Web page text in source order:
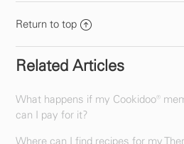
Return to top
Related Articles
What happens if my Cookidoo®
can I pay for it?
Where can I find recipes for my